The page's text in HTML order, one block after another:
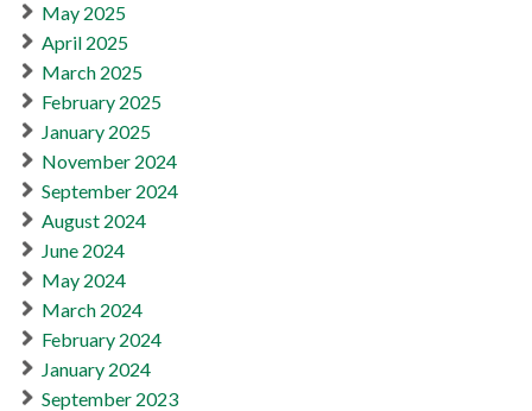
May 2025
April 2025
March 2025
February 2025
January 2025
November 2024
September 2024
August 2024
June 2024
May 2024
March 2024
February 2024
January 2024
September 2023